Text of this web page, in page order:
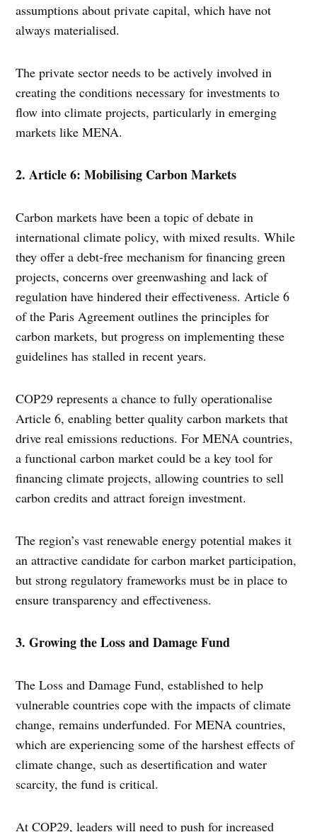
assumptions about private capital, which have not
always materialised.
The private sector needs to be actively involved in
creating the conditions necessary for investments to
flow into climate projects, particularly in emerging
markets like MENA.
2. Article 6: Mobilising Carbon Markets
Carbon markets have been a topic of debate in
international climate policy, with mixed results. While
they offer a debt-free mechanism for financing green
projects, concerns over greenwashing and lack of
regulation have hindered their effectiveness. Article 6
of the Paris Agreement outlines the principles for
carbon markets, but progress on implementing these
guidelines has stalled in recent years.
COP29 represents a chance to fully operationalise
Article 6, enabling better quality carbon markets that
drive real emissions reductions. For MENA countries,
a functional carbon market could be a key tool for
financing climate projects, allowing countries to sell
carbon credits and attract foreign investment.
The region’s vast renewable energy potential makes it
an attractive candidate for carbon market participation,
but strong regulatory frameworks must be in place to
ensure transparency and effectiveness.
3. Growing the Loss and Damage Fund
The Loss and Damage Fund, established to help
vulnerable countries cope with the impacts of climate
change, remains underfunded. For MENA countries,
which are experiencing some of the harshest effects of
climate change, such as desertification and water
scarcity, the fund is critical.
At COP29, leaders will need to push for increased